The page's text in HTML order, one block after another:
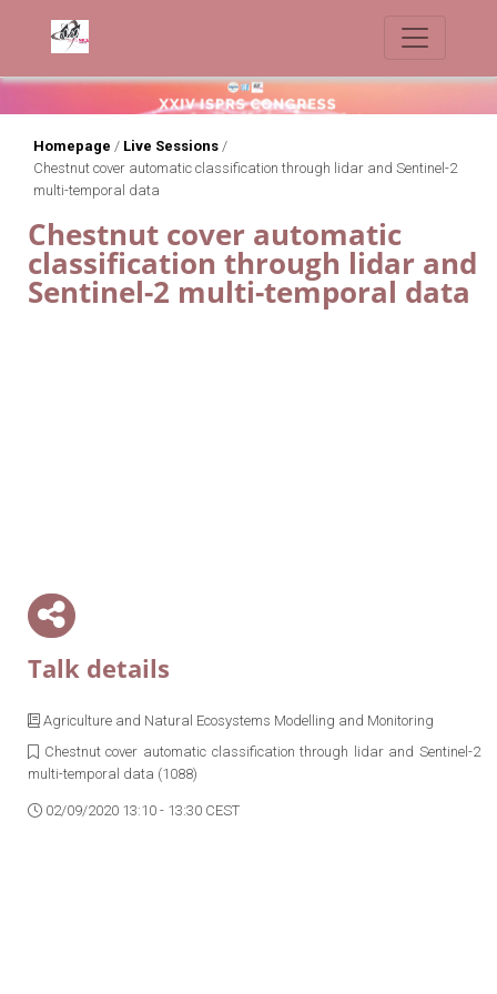
Homepage / Live Sessions /
Chestnut cover automatic classification through lidar and Sentinel-2
multi-temporal data
Chestnut cover automatic
classification through lidar and
Sentinel-2 multi-temporal data
Talk details
Agriculture and Natural Ecosystems Modelling and Monitoring
Chestnut cover automatic classification through lidar and Sentinel-2
multi-temporal data (1088)
02/09/2020 13:10 - 13:30 CEST